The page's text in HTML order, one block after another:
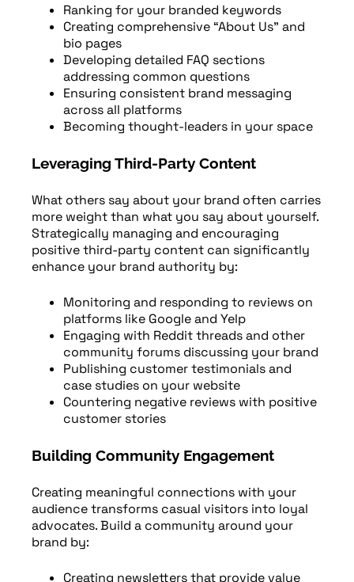
Ranking for your branded keywords
Creating comprehensive “About Us” and
bio pages
Developing detailed FAQ sections
addressing common questions
Ensuring consistent brand messaging
across all platforms
Becoming thought-leaders in your space
Leveraging Third-Party Content
What others say about your brand often carries
more weight than what you say about yourself.
Strategically managing and encouraging
positive third-party content can significantly
enhance your brand authority by:
Monitoring and responding to reviews on
platforms like Google and Yelp
Engaging with Reddit threads and other
community forums discussing your brand
Publishing customer testimonials and
case studies on your website
Countering negative reviews with positive
customer stories
Building Community Engagement
Creating meaningful connections with your
audience transforms casual visitors into loyal
advocates. Build a community around your
brand by:
Creating newsletters that provide value